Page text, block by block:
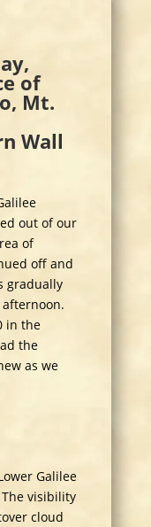
of
Mt.
Wall
out of our
of
off and
gradually
in the
the
as we
Galilee
visibility
cloud